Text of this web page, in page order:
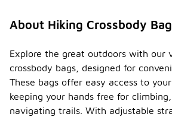
About Hiking Crossbody
Explore the great outdoors with our
crossbody bags, designed for
These bags offer easy access to
keeping your hands free for
navigating trails. With adjustable